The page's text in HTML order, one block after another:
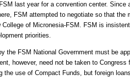
last year for a convention center. Since
FSM attempted to negotiate so that the
of Micronesia-FSM. FSM is
priorities.
the FSM National Government must be
however, need not be taken to Congress
the use of Compact Funds, but foreign